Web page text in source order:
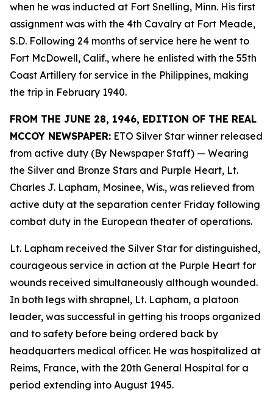
when he was inducted at Fort Snelling, Minn. His first
assignment was with the 4th Cavalry at Fort Meade,
S.D. Following 24 months of service here he went to
Fort McDowell, Calif., where he enlisted with the 55th
Coast Artillery for service in the Philippines, making
the trip in February 1940.
FROM THE JUNE 28, 1946, EDITION OF THE REAL
MCCOY NEWSPAPER: ETO Silver Star winner released
from active duty (By Newspaper Staff) — Wearing
the Silver and Bronze Stars and Purple Heart, Lt.
Charles J. Lapham, Mosinee, Wis., was relieved from
active duty at the separation center Friday following
combat duty in the European theater of operations.
Lt. Lapham received the Silver Star for distinguished,
courageous service in action at the Purple Heart for
wounds received simultaneously although wounded.
In both legs with shrapnel, Lt. Lapham, a platoon
leader, was successful in getting his troops organized
and to safety before being ordered back by
headquarters medical officer. He was hospitalized at
Reims, France, with the 20th General Hospital for a
period extending into August 1945.